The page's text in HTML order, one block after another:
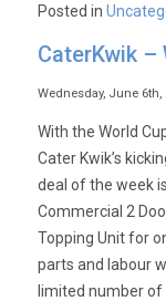
Posted in
CaterKwik –
Wednesday, June 6th,
With the World
Cater Kwik’s
deal of the week
Commercial 2
Topping Unit for
parts and labour
limited number of